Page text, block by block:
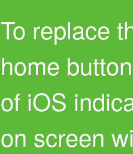
To replace
home
of iOS
on screen